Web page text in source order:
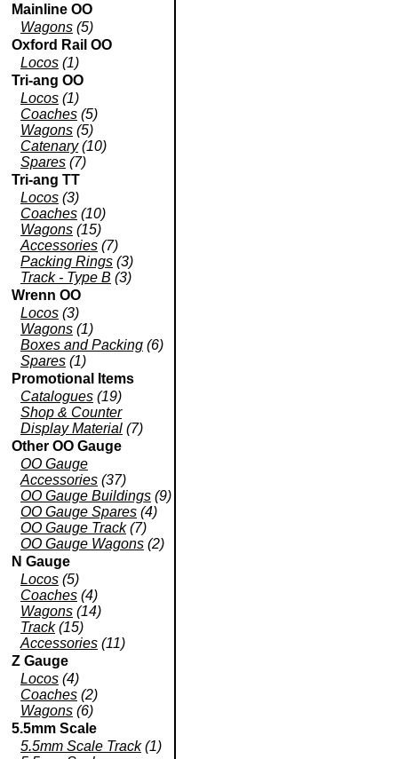
Mainline OO
Wagons (5)
Oxford Rail OO
Locos (1)
Tri-ang OO
Locos (1)
Coaches (5)
Wagons (5)
Catenary(10)
Spares (7)
Tri-ang TT
Locos (3)
Coaches (10)
Wagons (15)
Accessories (7)
Packing Rings (3)
Track - Type B (3)
Wrenn OO
Locos (3)
Wagons (1)
Boxes and Packing (6)
Spares (1)
Promotional Items
Catalogues (19)
Shop & Counter
Display Material (7)
Other OO Gauge
OO Gauge
Accessories (37)
OO Gauge Buildings (9)
OO Gauge Spares (4)
OO Gauge Track(7)
OO Gauge Wagons (2)
N Gauge
Locos (5)
Coaches (4)
Wagons (14)
Track(15)
Accessories (11)
Z Gauge
Locos (4)
Coaches (2)
Wagons (6)
5.5mm Scale
5.5mm Scale Track(1)